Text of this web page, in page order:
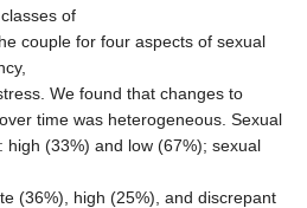
of
couple for four aspects of sexual
We found that changes to
time was heterogeneous. Sexual
high (33%) and low (67%); sexual
(36%), high (25%), and discrepant